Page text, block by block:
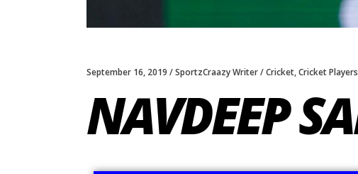
September 16, 2019 SportzCraazy Writer Cricket,Cricket Players
NAVDEEP